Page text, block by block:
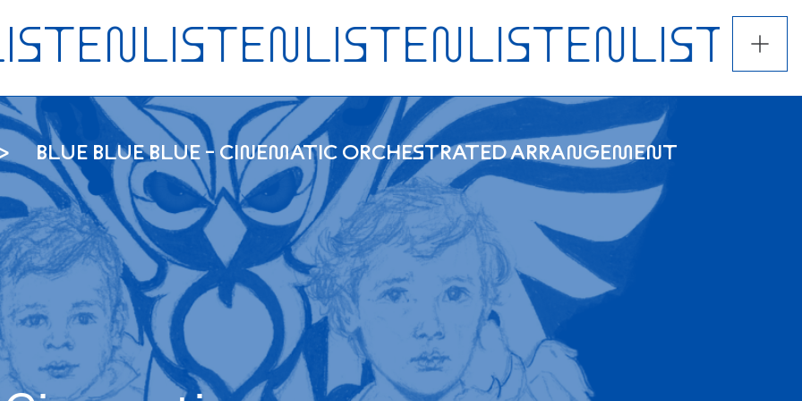
BLUE BLUE BLUE - CINEMATIC ORCHESTRATED ARRANGEMENT